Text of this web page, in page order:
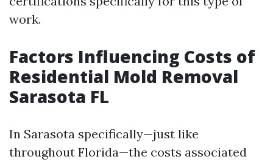
work.
Factors Influencing Costs of
Residential Mold Removal
Sarasota FL
In Sarasota specifically—just like
throughout Florida—the costs associated